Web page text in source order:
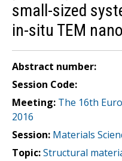
small-sized
in-situ TEM
Abstract number:
Session Code:
Meeting: The 16th
2016
Session: Materials
Topic:Structural